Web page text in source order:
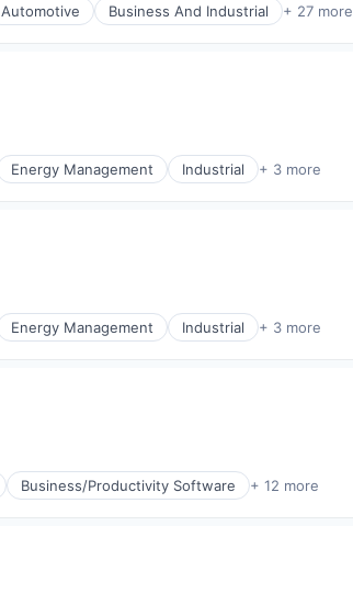
Automotive Business And Industrial + 27 more
Energy Management Industrial + 3 more
Energy Management Industrial + 3 more
Business/Productivity Software + 12 more